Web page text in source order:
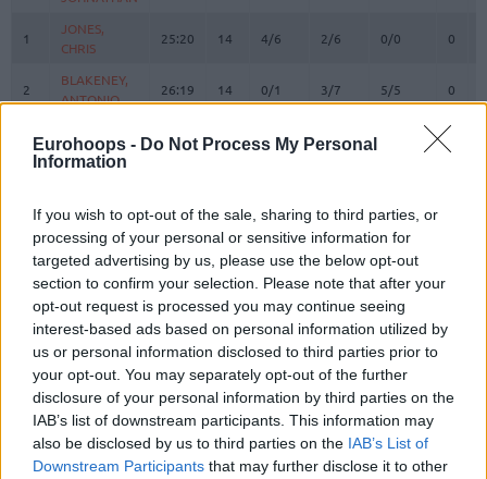
Eurohoops - Do Not Process My Personal
Information
If you wish to opt-out of the sale, sharing to third parties, or
processing of your personal or sensitive information for
targeted advertising by us, please use the below opt-out
section to confirm your selection. Please note that after your
opt-out request is processed you may continue seeing
interest-based ads based on personal information utilized by
us or personal information disclosed to third parties prior to
your opt-out. You may separately opt-out of the further
disclosure of your personal information by third parties on the
IAB’s list of downstream participants. This information may
also be disclosed by us to third parties on the IAB’s List of
Downstream Participants that may further disclose it to other
1
JONES,
CHRIS
25:20 14 4/6 2/6 0/0 0
2
BLAKENEY,
ANTONIO
26:19 14 0/1 3/7 5/5 0
ELIJAH
32:32 13 2/6 2/5
10
TIMOR, BAR 0:00 0 0/0 0/0 0/0
11
ENNIS,
TYLER
0:00 0 0/0 0/0 0/0
14
OZ
0:00 0 0/0 0/0 0/0
17
MALCOLM,
COLLIN
26:57 3 0/1 1/2 0/0
22
MICIC,
VASILIJE
26:24 8 4/6 0/5 0/0 0
24
WAINRIGHT,
ISH
25:48 0/0 2/4 0/0
1
JONES,
CHRIS
2
BLAKENEY,
ANTONIO
ELIJAH
10
TIMOR, BAR
11
ENNIS,
TYLER
14
OZ
17
MALCOLM,
COLLIN
22
MICIC,
VASILIJE
24
WAINRIGHT,
ISH